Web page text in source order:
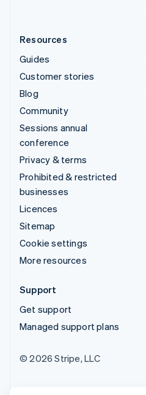
Resources
Guides
Customer stories
Blog
Community
Sessions annual
conference
Privacy & terms
Prohibited & restricted
businesses
Licences
Sitemap
Cookie settings
More resources
Support
Get support
Managed support plans
© 2026 Stripe, LLC